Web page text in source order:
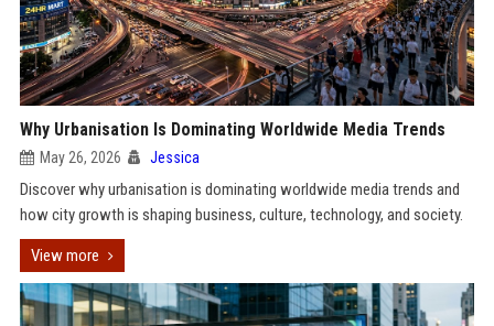
Why Urbanisation Is Dominating Worldwide Media Trends
May 26, 2026 Jessica
Discover why urbanisation is dominating worldwide media trends and
how city growth is shaping business, culture, technology, and society.
View more